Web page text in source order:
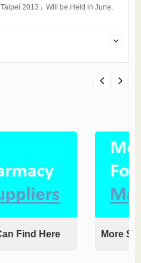
Taipei 2013」Will be Held in June,
Find Here More